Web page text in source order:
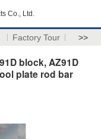
Co., Ltd.
Factory Tour >>
block, AZ91D
plate rod bar